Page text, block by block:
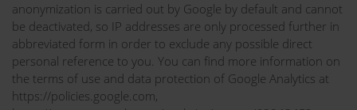
anonymization is carried out by Google by default and cannot
be deactivated, so IP addresses are only processed further in
abbreviated form in order to exclude any possible direct
personal reference to you. You can find more information on
the terms of use and data protection of Google Analytics at
https://policies.google.com,